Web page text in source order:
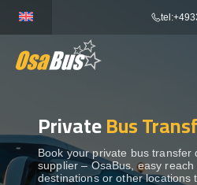
content
BUS RENTAL
TRANSFERS
PrivateBus
Book your private bus transfer
supplier – OsaBus, easy
destinations or other locations